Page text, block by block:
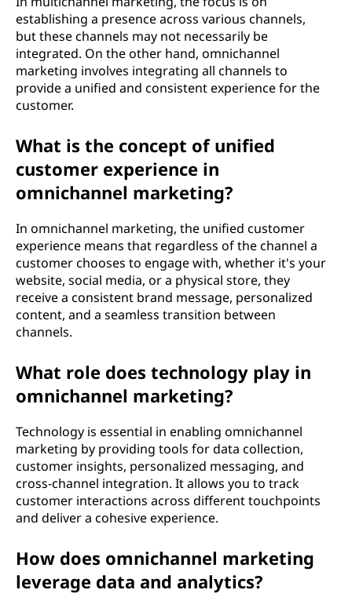
establishing a presence across various channels,
but these channels may not necessarily be
integrated. On the other hand, omnichannel
marketing involves integrating all channels to
provide a unified and consistent experience for the
customer.
What is the concept of unified
customer experience in
omnichannel marketing?
In omnichannel marketing, the unified customer
experience means that regardless of the channel a
customer chooses to engage with, whether it's your
website, social media, or a physical store, they
receive a consistent brand message, personalized
content, and a seamless transition between
channels.
What role does technology play in
omnichannel marketing?
Technology is essential in enabling omnichannel
marketing by providing tools for data collection,
customer insights, personalized messaging, and
cross-channel integration. It allows you to track
customer interactions across different touchpoints
and deliver a cohesive experience.
How does omnichannel marketing
leverage data and analytics?